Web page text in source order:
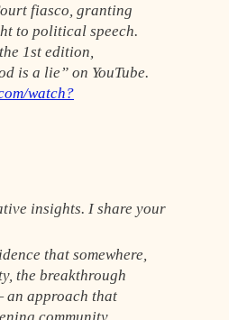
fiasco, granting
to political speech.
1st edition,
is a lie” on YouTube.
watch?
insights. I share your
that somewhere,
the breakthrough
an approach that